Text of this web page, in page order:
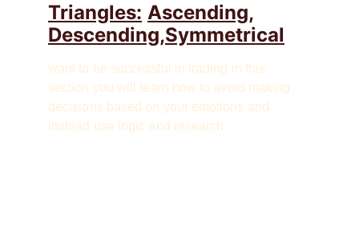
Triangles: Ascending,
Descending,Symmetrical
want to be successful in trading in this
section you will learn how to avoid making
decisions based on your emotions and
instead use logic and research.